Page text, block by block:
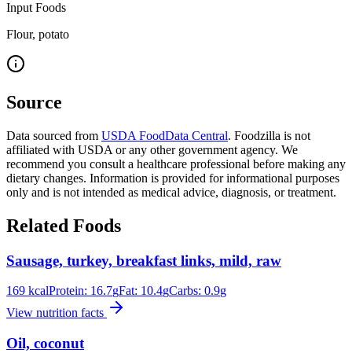
Input Foods
Flour, potato
Source
Data sourced from USDA FoodData Central. Foodzilla is not
affiliated with USDA or any other government agency. We
recommend you consult a healthcare professional before making any
dietary changes. Information is provided for informational purposes
only and is not intended as medical advice, diagnosis, or treatment.
Related Foods
Sausage, turkey, breakfast links, mild, raw
169 kcalProtein: 16.7gFat: 10.4gCarbs: 0.9g
View nutrition facts
Oil, coconut